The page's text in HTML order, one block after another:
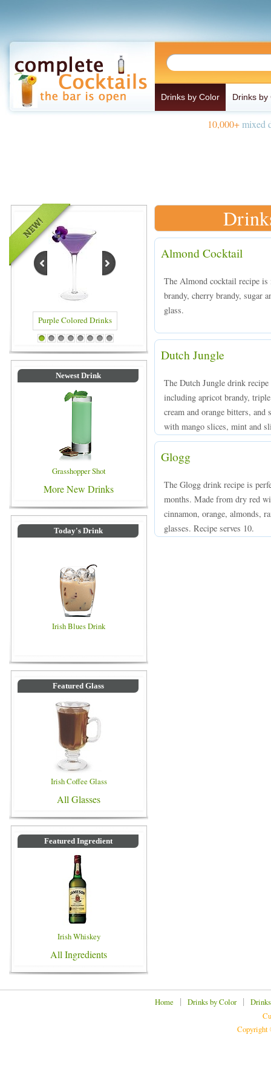
Drinks by Color Drinks by
10,000+mixed
Drinks Blue Colored Drinks
1 2 3 4 5 6 7 8
Newest Drink
Grasshopper Shot
More New Drinks
Today's Drink
Irish Blues Drink
Featured Glass
Irish Coffee Glass
All Glasses
Featured Ingredient
Irish Whiskey
All Ingredients
Almond Cocktail
The Almond cocktail recipe
brandy, cherry brandy, sugar
glass.
Dutch Jungle
The Dutch Jungle drink
including apricot brandy,
cream and orange bitters, and
with mango slices, mint and
Glogg
The Glogg drink recipe is
months. Made from dry red
cinnamon, orange, almonds,
glasses. Recipe serves 10.
Home | Drinks by Color|
Copyright